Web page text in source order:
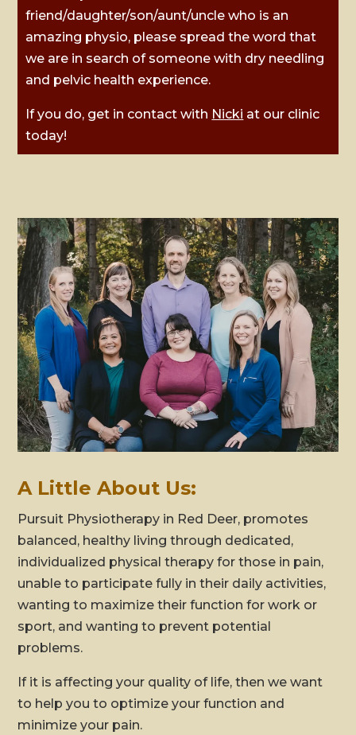
friend/daughter/son/aunt/uncle who is an
amazing physio, please spread the word that
we are in search of someone with dry needling
and pelvic health experience.
If you do, get in contact with Nicki at our clinic
today!
A Little About Us:
Pursuit Physiotherapy in Red Deer, promotes
balanced, healthy living through dedicated,
individualized physical therapy for those in pain,
unable to participate fully in their daily activities,
wanting to maximize their function for work or
sport, and wanting to prevent potential
problems.
If it is affecting your quality of life, then we want
to help you to optimize your function and
minimize your pain.